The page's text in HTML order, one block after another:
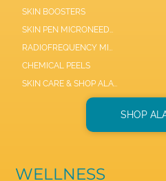
SKIN BOOSTERS
SKIN PEN MICRONEEDLE
RADIOFREQUENCY MICRONEEDLE SCARLET / SYL
CHEMICAL PEELS
SKIN CARE & SHOP ALASTIN
SHOP
WELLNESS